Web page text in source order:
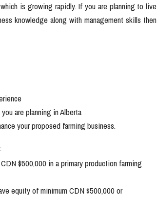
is growing rapidly. If you are planning to live
knowledge along with management skills then
are planning in Alberta
your proposed farming business.
$500,000 in a primary production farming
equity of minimum CDN $500,000 or